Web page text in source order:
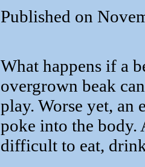
Published on
What happens if a
overgrown beak
play. Worse yet, an
poke into the body.
difficult to eat,